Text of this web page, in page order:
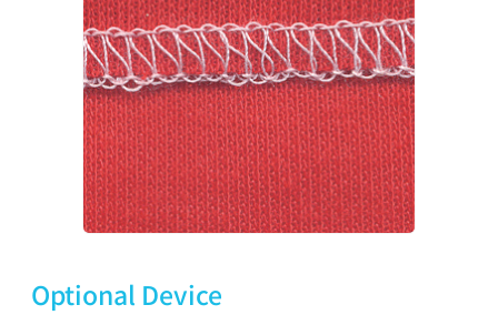
Optional Device